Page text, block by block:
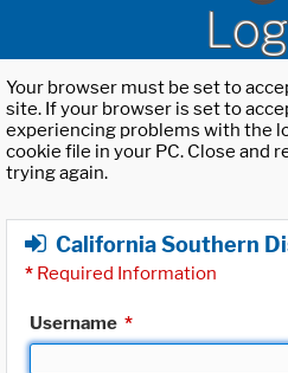
Your browser must be set to
site. If your browser is set to
experiencing problems with the
cookie file in your PC. Close and
trying again.
California Southern
* Required Information
Username *